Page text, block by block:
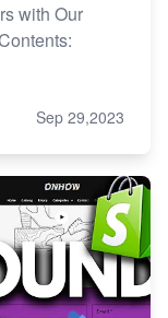
with Our
Sep 29,2023